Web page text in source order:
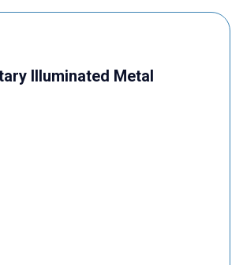
Illuminated Metal